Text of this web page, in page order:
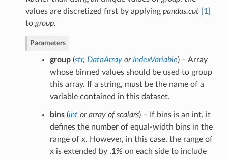
values are discretized first by applying pandas.cut
[1]
to group.
Parameters
group(str, DataArrayor IndexVariable) – Array
whose binned values should be used to group
this array. If a string, must be the name of a
variable contained in this dataset.
bins(intorarray of scalars) – If bins is an int, it
defines the number of equal-width bins in the
range of x. However, in this case, the range of
x is extended by .1% on each side to include